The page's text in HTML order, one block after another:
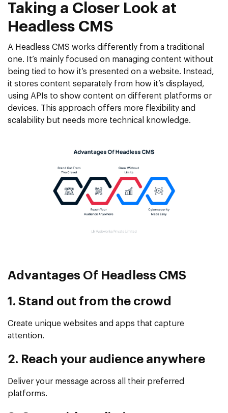
Taking a Closer Look at
Headless CMS
A Headless CMS works differently from a traditional
one. It’s mainly focused on managing content without
being tied to how it’s presented on a website. Instead,
it stores content separately from how it’s displayed,
using APIs to show content on different platforms or
devices. This approach offers more flexibility and
scalability but needs more technical knowledge.
Advantages Of Headless CMS
1. Stand out from the crowd
Create unique websites and apps that capture
attention.
2. Reach your audience anywhere
Deliver your message across all their preferred
platforms.